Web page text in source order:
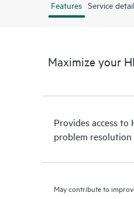
Features Service
Maximize your
Provides access
problem resolution
May contribute to